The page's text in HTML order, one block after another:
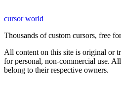
Learn More
cursor world
Thousands of custom cursors, free
All content on this site is original or
for personal, non-commercial use.
belong to their respective owners.